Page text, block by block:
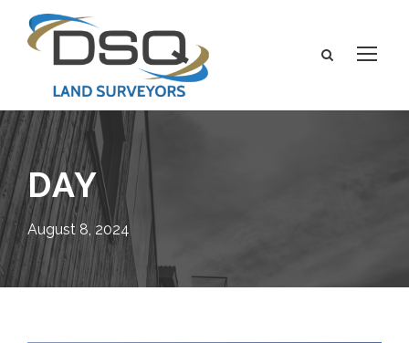
DAY
August 8, 2024